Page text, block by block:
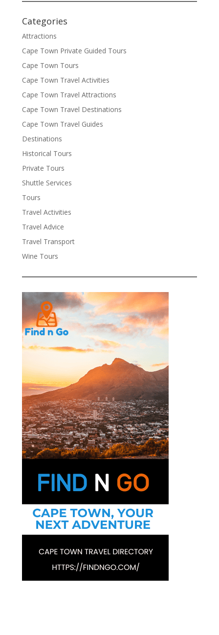
Categories
Attractions
Cape Town Private Guided Tours
Cape Town Tours
Cape Town Travel Activities
Cape Town Travel Attractions
Cape Town Travel Destinations
Cape Town Travel Guides
Destinations
Historical Tours
Private Tours
Shuttle Services
Tours
Travel Activities
Travel Advice
Travel Transport
Wine Tours